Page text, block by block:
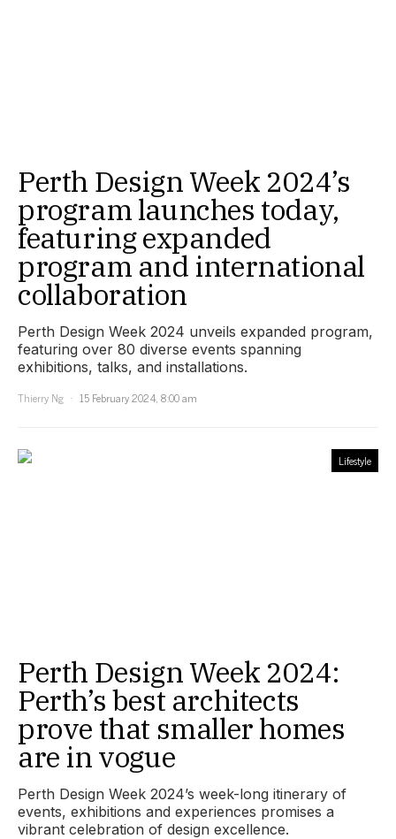
Perth Design Week 2024’s
program launches today,
featuring expanded
program and international
collaboration
Perth Design Week 2024 unveils expanded program,
featuring over 80 diverse events spanning
exhibitions, talks, and installations.
Thierry Ng
15 February 2024, 8:00 am
Lifestyle
Perth Design Week 2024:
Perth’s best architects
prove that smaller homes
are in vogue
Perth Design Week 2024’s week-long itinerary of
events, exhibitions and experiences promises a
vibrant celebration of design excellence.